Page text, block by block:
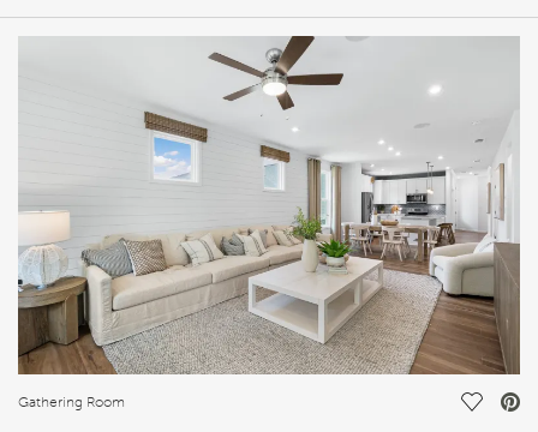
Gathering Room Save